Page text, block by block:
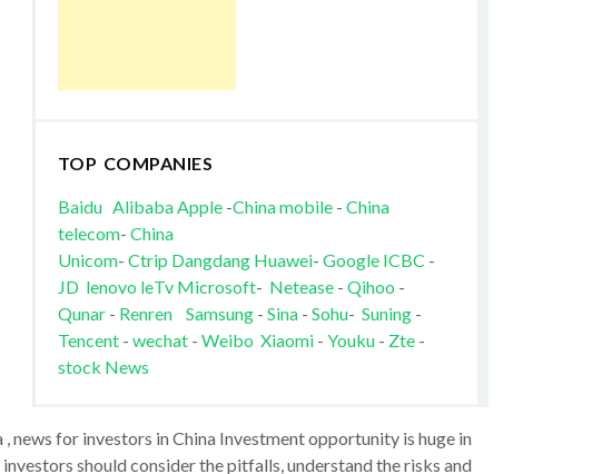
TOP COMPANIES
Baidu AlibabaApple-China mobile- China
telecom- China
Unicom- Ctrip Dangdang Huawei- Google ICBC -
JD lenovo leTv Microsoft- Netease- Qihoo -
Qunar- Renren Samsung- Sina- Sohu- Suning-
Tencent- wechat - Weibo Xiaomi- Youku - Zte-
stock News
, news for investors in China Investment opportunity is huge in
should consider the pitfalls, understand the risks and